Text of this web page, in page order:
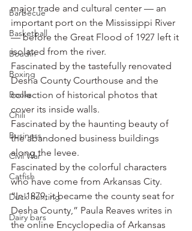
Barbecue
Basketball
Boudin
Boxing
Books
Chili
Business
Civil War
Catfish
Duck hunting
Dairy bars
major trade and cultural center — an
important port on the Mississippi River
— before the Great Flood of 1927 left it
isolated from the river.
Fascinated by the tastefully renovated
Desha County Courthouse and the
collection of historical photos that
cover its inside walls.
Fascinated by the haunting beauty of
the abandoned business buildings
along the levee.
Fascinated by the colorful characters
who have come from Arkansas City.
“In 1879, it became the county seat for
Desha County,” Paula Reaves writes in
the online Encyclopedia of Arkansas